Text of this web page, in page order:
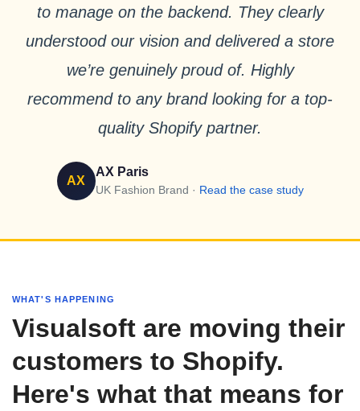
to manage on the backend. They clearly
understood our vision and delivered a store
we’re genuinely proud of. Highly
recommend to any brand looking for a top-
quality Shopify partner.
AX
AX Paris
UK Fashion Brand · Read the case study
WHAT'S HAPPENING
Visualsoft are moving their
customers to Shopify.
Here's what that means for